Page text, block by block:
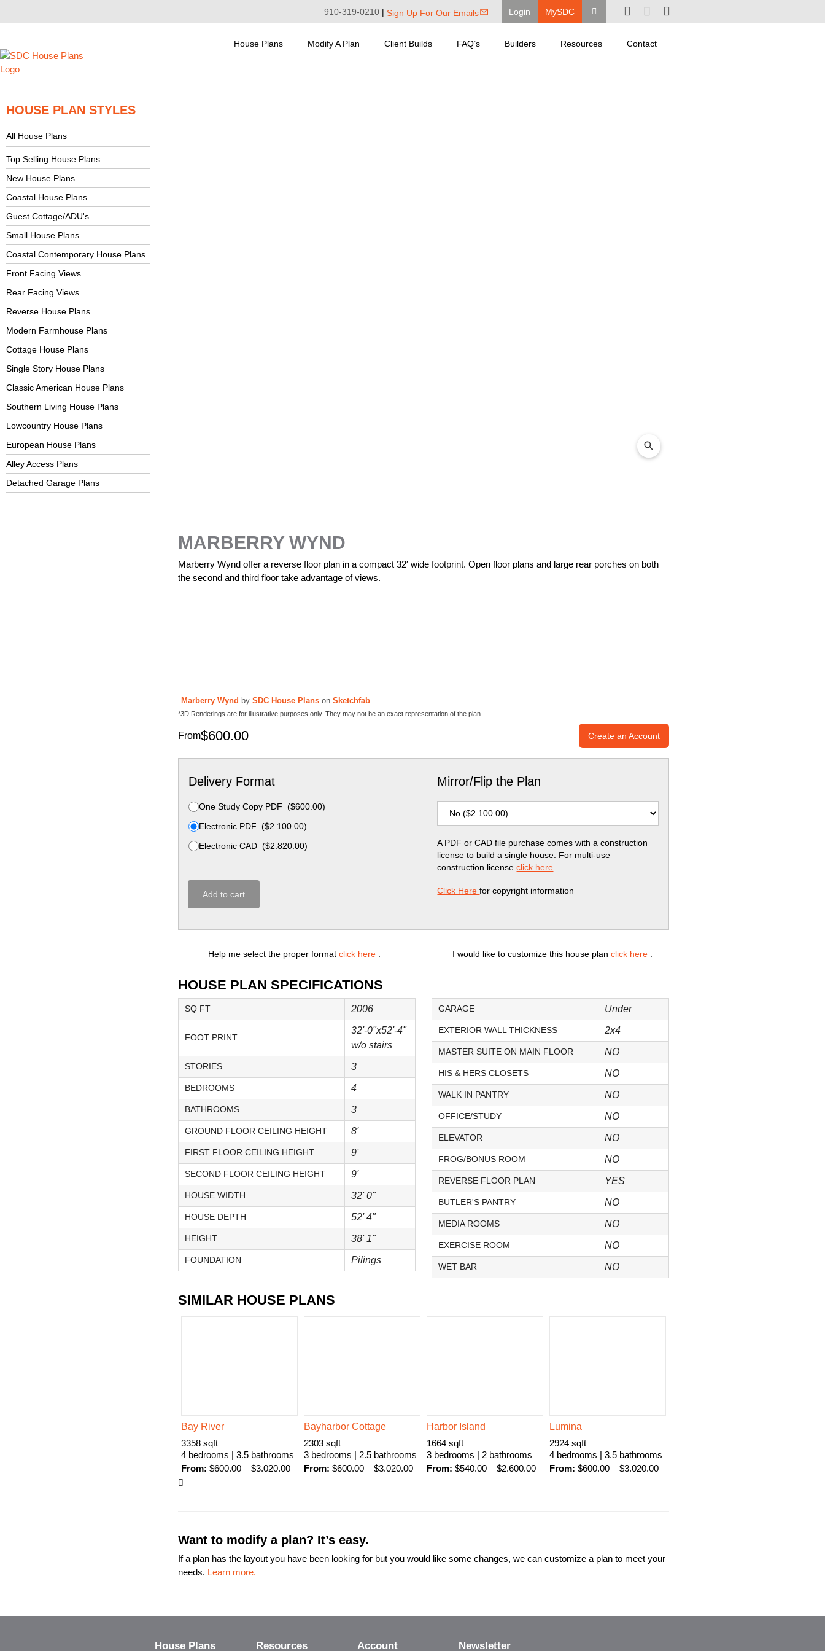
910-319-0210 | Sign Up For Our Emails Login MySDC
House Plans Modify A Plan Client Builds FAQ’s Builders Resources Contact
HOUSE PLAN STYLES
All House Plans
Top Selling House Plans
New House Plans
Coastal House Plans
Guest Cottage/ADU's
Small House Plans
Coastal Contemporary House Plans
Front Facing Views
Rear Facing Views
Reverse House Plans
Modern Farmhouse Plans
Cottage House Plans
Single Story House Plans
Classic American House Plans
Southern Living House Plans
Lowcountry House Plans
European House Plans
Alley Access Plans
Detached Garage Plans
MARBERRY WYND
Marberry Wynd offer a reverse floor plan in a compact 32′ wide footprint. Open floor plans and large rear porches on both
the second and third floor take advantage of views.
Marberry Wynd by SDC House Plans on Sketchfab
*3D Renderings are for illustrative purposes only. They may not be an exact representation of the plan.
From$600.00 Create an Account
Delivery Format
One Study Copy PDF ($600.00)
Electronic PDF ($2.100.00)
Electronic CAD ($2.820.00)
Mirror/Flip the Plan
A PDF or CAD file purchase comes with a construction
license to build a single house. For multi-use
construction licenseclick here
Click Herefor copyright information
Add to cart
Help me select the proper formatclick here I would like to customize this house plan click here
HOUSE PLAN SPECIFICATIONS
SQ FT 2006
FOOT PRINT
32'-0"x52'-4"
w/o stairs
STORIES 3
BEDROOMS 4
BATHROOMS 3
GROUND FLOOR CEILING HEIGHT 8'
FIRST FLOOR CEILING HEIGHT 9'
SECOND FLOOR CEILING HEIGHT 9'
HOUSE WIDTH 32' 0"
HOUSE DEPTH 52' 4"
HEIGHT 38' 1"
FOUNDATION Pilings
GARAGE Under
EXTERIOR WALL THICKNESS 2x4
MASTER SUITE ON MAIN FLOOR NO
HIS & HERS CLOSETS NO
WALK IN PANTRY NO
OFFICE/STUDY NO
ELEVATOR NO
FROG/BONUS ROOM NO
REVERSE FLOOR PLAN YES
BUTLER'S PANTRY NO
MEDIA ROOMS NO
EXERCISE ROOM NO
WET BAR NO
SIMILAR HOUSE PLANS
Bay River
3358 sqft
4 bedrooms | 3.5 bathrooms
From: $600.00 – $3.020.00
Bayharbor Cottage
2303 sqft
3 bedrooms | 2.5 bathrooms
From: $600.00 – $3.020.00
Harbor Island
1664 sqft
3 bedrooms | 2 bathrooms
From: $540.00 – $2.600.00
Lumina
2924 sqft
4 bedrooms | 3.5 bathrooms
From: $600.00 – $3.020.00
Want to modify a plan? It’s easy.
If a plan has the layout you have been looking for but you would like some changes, we can customize a plan to meet your
needs. Learn more.
House Plans Resources Account Newsletter